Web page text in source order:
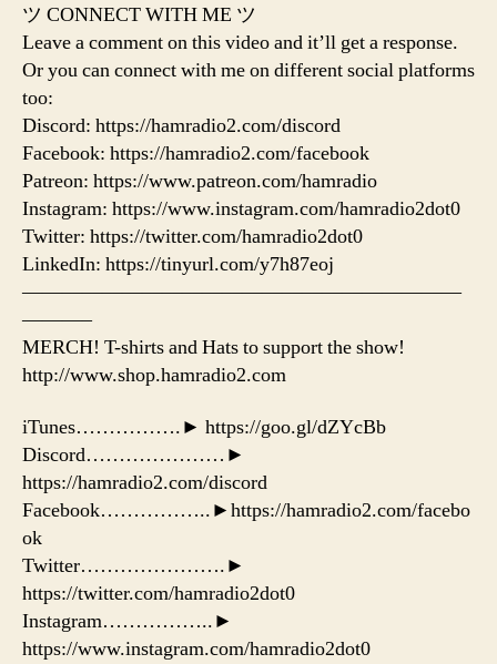
ツ CONNECT WITH ME ツ
Leave a comment on this video and it’ll get a response.
Or you can connect with me on different social platforms
too:
Discord: https://hamradio2.com/discord
Facebook: https://hamradio2.com/facebook
Patreon: https://www.patreon.com/hamradio
Instagram: https://www.instagram.com/hamradio2dot0
Twitter: https://twitter.com/hamradio2dot0
LinkedIn: https://tinyurl.com/y7h87eoj
——————————————————————
———–
MERCH! T-shirts and Hats to support the show!
http://www.shop.hamradio2.com
iTunes…………….► https://goo.gl/dZYcBb
Discord…………………►
https://hamradio2.com/discord
Facebook……………..►https://hamradio2.com/facebo
ok
Twitter………………….►
https://twitter.com/hamradio2dot0
Instagram……………..►
https://www.instagram.com/hamradio2dot0